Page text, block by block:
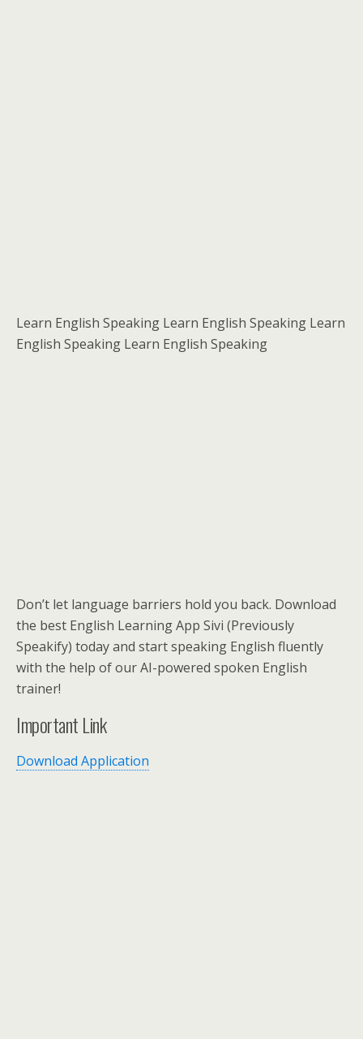
Learn English Speaking Learn English Speaking Learn
English Speaking Learn English Speaking
Don’t let language barriers hold you back. Download
the best English Learning App Sivi (Previously
Speakify) today and start speaking English fluently
with the help of our AI-powered spoken English
trainer!
Important Link
Download Application